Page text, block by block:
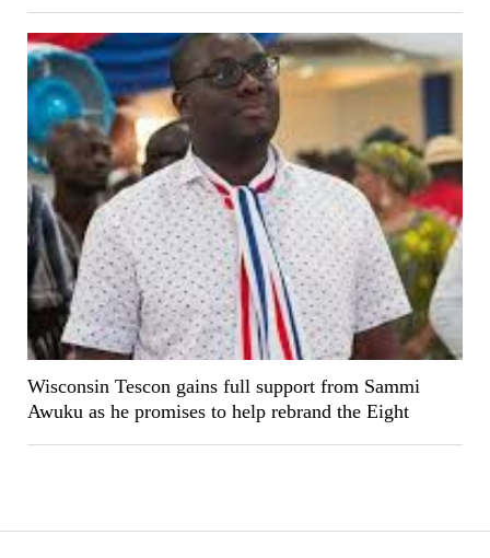
Wisconsin Tescon gains full support from Sammi
Awuku as he promises to help rebrand the Eight